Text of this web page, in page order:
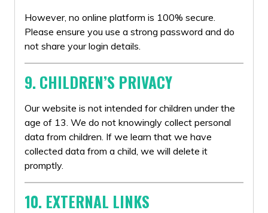
However, no online platform is 100% secure.
Please ensure you use a strong password and do
not share your login details.
9. CHILDREN’S PRIVACY
Our website is not intended for children under the
age of 13. We do not knowingly collect personal
data from children. If we learn that we have
collected data from a child, we will delete it
promptly.
10. EXTERNAL LINKS